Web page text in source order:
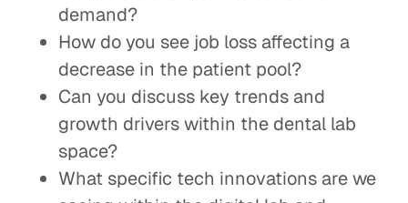
demand?
How do you see job loss affecting a
decrease in the patient pool?
Can you discuss key trends and
growth drivers within the dental lab
space?
What specific tech innovations are we